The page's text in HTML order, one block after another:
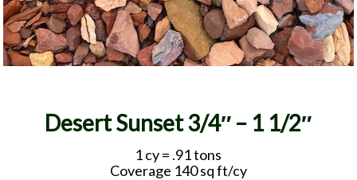
Desert Sunset 3/4″ – 1 1/2″
1 cy = .91 tons
Coverage 140 sq ft/cy